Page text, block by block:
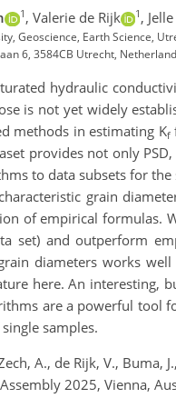
1 , Valerie de Rijk 1 ,
Geoscience, Earth Science,
6, 3584CB Utrecht,
hydraulic
is not yet widely
methods in estimating Kf
provides not only
to data subsets for
grain
of empirical formulas.
set) and outperform
diameters works
here. An interesting,
are a powerful tool
samples.
A., de Rijk, V.,
Assembly 2025, Vienna,